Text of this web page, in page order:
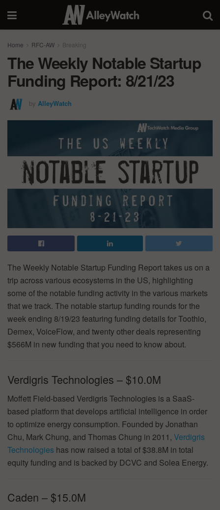
Home RFC-AW Breaking
The Weekly Notable Startup
Funding Report: 8/21/23
by AlleyWatch
The Weekly Notable Startup Funding Report takes us on a
trip across various ecosystems in the US, highlighting
some of the notable funding activity in the various markets
that we track. The notable startup funding rounds for the
week ending 8/19/23 featuring funding details for Toothio,
Demex, VoiceFlow, and twenty other deals representing
$566M in new funding that you need to know about.
Verdigris Technologies – $10.0M
Moffett Field-based Verdigris Technologies is a SaaS-
based platform that develops artificial intelligence in order
to optimize energy consumption. Founded by Jonathan
Chu, Mark Chung, and Thomas Chung in 2011, Verdigris
Technologies has now raised a total of $38.8M in total
equity funding and is backed by DCVC and Solea Energy.
Caden – $15.0M